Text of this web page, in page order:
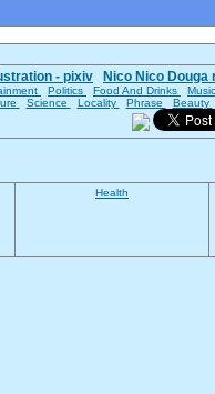
- pixiv Nico Nico Douga
Politics Food And Drinks Music
Science Locality Phrase Beauty
Health